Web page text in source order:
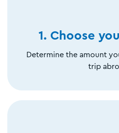
1. Choose
Determine the amount
trip